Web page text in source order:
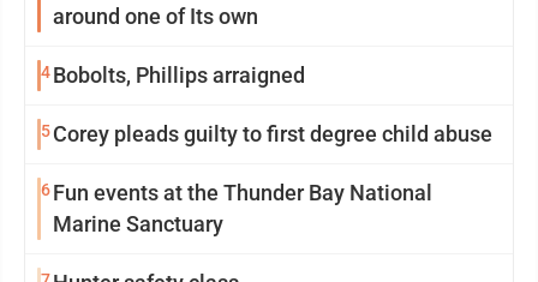
around one of Its own
4Bobolts, Phillips arraigned
5Corey pleads guilty to first degree child abuse
6Fun events at the Thunder Bay National
Marine Sanctuary